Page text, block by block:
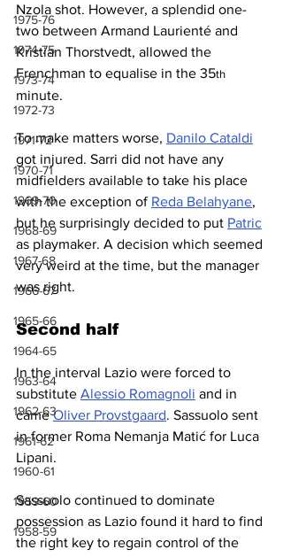
1975-76
1974-75
1973-74
1972-73
1971-72
1970-71
1969-70
1968-69
1967-68
1966-67
1965-66
1964-65
1963-64
1962-63
1961-62
1960-61
1959-60
1958-59
Nzola shot. However, a splendid one-
two between Armand Laurienté and
Kristian Thorstvedt, allowed the
Frenchman to equalise in the 35th
minute.
To make matters worse, Danilo Cataldi
got injured. Sarri did not have any
midfielders available to take his place
with the exception of Reda Belahyane,
but he surprisingly decided to put Patric
as playmaker. A decision which seemed
very weird at the time, but the manager
was right.
Second half
In the interval Lazio were forced to
substitute Alessio Romagnoli and in
came Oliver Provstgaard. Sassuolo sent
in former Roma Nemanja Matić for Luca
Lipani.
Sassuolo continued to dominate
possession as Lazio found it hard to find
the right key to regain control of the